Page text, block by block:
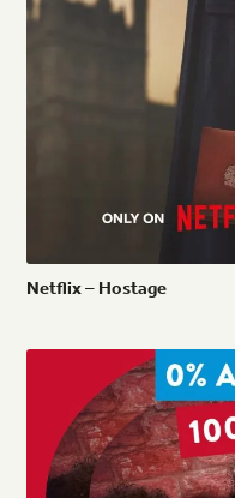
Netflix–Hostage